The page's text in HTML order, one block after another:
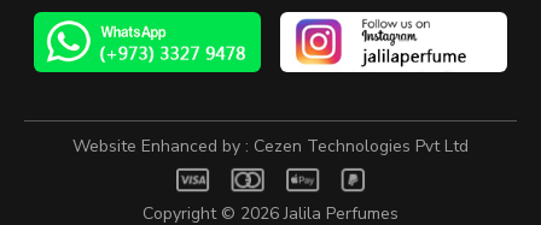
Copyright © 2026Jalila Perfumes
Website Enhanced by : Cezen Technologies Pvt Ltd